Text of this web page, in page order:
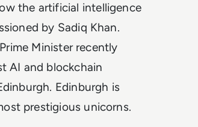
the artificial intelligence
by Sadiq Khan.
Minister recently
AI and blockchain
Edinburgh is
prestigious unicorns.